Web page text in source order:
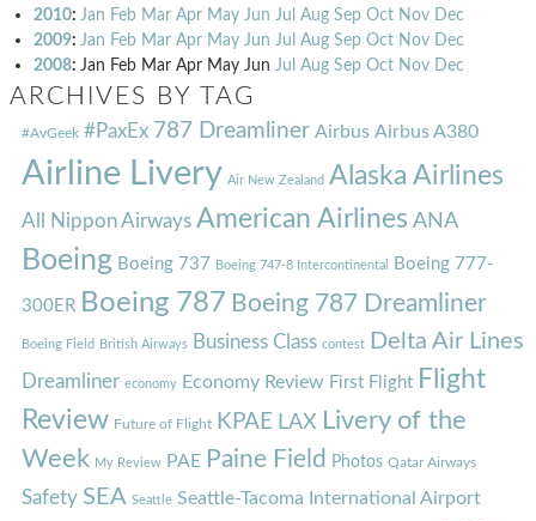
2010: Jan Feb Mar Apr May Jun Jul Aug Sep Oct Nov Dec
2009: Jan Feb Mar Apr May Jun Jul Aug Sep Oct Nov Dec
2008: Jan Feb Mar Apr May Jun Jul Aug Sep Oct Nov Dec
ARCHIVES BY TAG
#AvGeek #PaxEx 787 Dreamliner Airbus Airbus A380
Airline Livery Air New Zealand Alaska Airlines
All Nippon Airways American Airlines ANA
Boeing Boeing 737 Boeing 747-8 Intercontinental Boeing 777-
300ER Boeing 787 Boeing 787 Dreamliner
Boeing Field British Airways Business Class contest Delta Air Lines
Dreamliner economy Economy Review First Flight Flight
Review Future of Flight KPAE LAX Livery of the
Week My Review PAE Paine Field Photos Qatar Airways
Safety SEA Seattle Seattle-Tacoma International Airport